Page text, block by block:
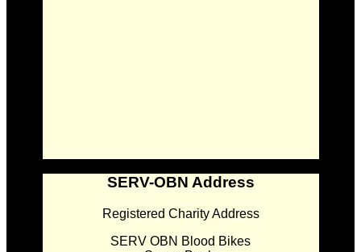
SERV-OBN Address
Registered Charity Address
SERV OBN Blood Bikes